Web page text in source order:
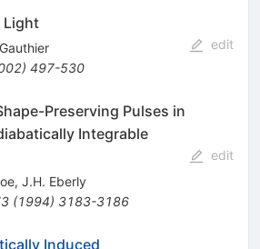
Light
) 497-530
edit
Preserving Pulses in
Integrable
, J.H. Eberly
(1994) 3183-3186
edit
Induced